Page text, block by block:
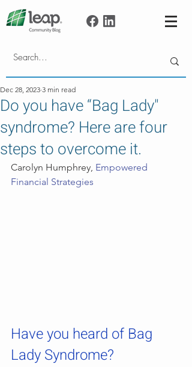
Do you have “Bag Lady"
syndrome? Here are four
steps to overcome it.
Dec 28, 2023 3 min read
Carolyn Humphrey, Empowered
Financial Strategies
Have you heard of Bag
Lady Syndrome?